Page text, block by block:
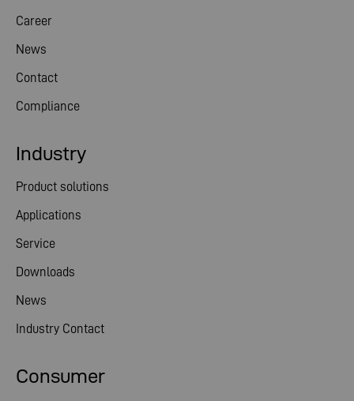
Career
News
Contact
Compliance
Consumer
Industry
Product solutions
Applications
Service
Downloads
News
Industry Contact